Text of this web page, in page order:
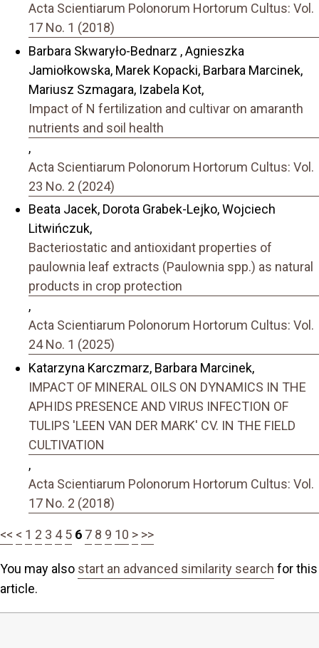
Acta Scientiarum Polonorum Hortorum Cultus: Vol.
17 No. 1 (2018)
Barbara Skwaryło-Bednarz , Agnieszka
Jamiołkowska, Marek Kopacki, Barbara Marcinek,
Mariusz Szmagara, Izabela Kot,
Impact of N fertilization and cultivar on amaranth
nutrients and soil health
,
Acta Scientiarum Polonorum Hortorum Cultus: Vol.
23 No. 2 (2024)
Beata Jacek, Dorota Grabek-Lejko, Wojciech
Litwińczuk,
Bacteriostatic and antioxidant properties of
paulownia leaf extracts (Paulownia spp.) as natural
products in crop protection
,
Acta Scientiarum Polonorum Hortorum Cultus: Vol.
24 No. 1 (2025)
Katarzyna Karczmarz, Barbara Marcinek,
IMPACT OF MINERAL OILS ON DYNAMICS IN THE
APHIDS PRESENCE AND VIRUS INFECTION OF
TULIPS 'LEEN VAN DER MARK' CV. IN THE FIELD
CULTIVATION
,
Acta Scientiarum Polonorum Hortorum Cultus: Vol.
17 No. 2 (2018)
<< < 1 2 3 4 5 6 7 8 9 10 > >>
You may also start an advanced similarity search for this
article.